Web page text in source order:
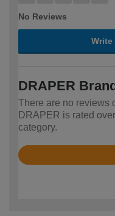
No Reviews
Write
DRAPER
There are no reviews
DRAPER is rated
category.
Rated